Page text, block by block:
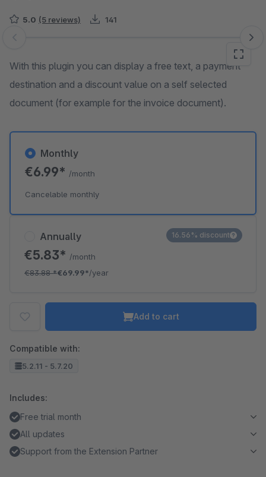
5.0 (5 reviews) 141
Skip image gallery
With this plugin you can display a free text, a payment
destination and a discount value on a self selected
document (for example for the invoice document).
Annually
€5.83* /month
€83.88*€69.99*/year
16.56% discount
Monthly
€6.99* /month
Cancelable monthly
Add to cart
Compatible with:
5.2.11 - 5.7.20
Includes:
Free trial month
All updates
Support from the Extension Partner